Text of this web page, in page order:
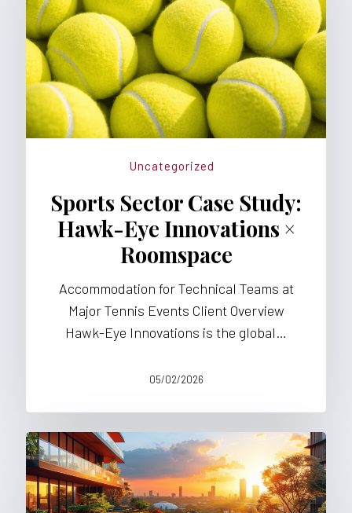
Uncategorized
Sports Sector Case Study:
Hawk-Eye Innovations ×
Roomspace
Accommodation for Technical Teams at
Major Tennis Events Client Overview
Hawk-Eye Innovations is the global…
05/02/2026